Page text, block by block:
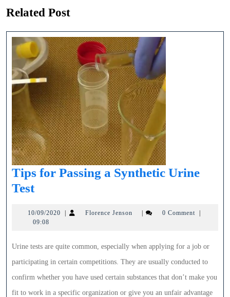
Related Post
Tips for Passing a Synthetic Urine
TestTips
Passing
Synthetic
Urine
Test
10/09/2020 10/09/2020
| Florence Jenson Florence
| 0 Comment
|
09:08
Urine tests are quite common, especially when applying for a job or
participating in certain competitions. They are usually conducted to
confirm whether you have used certain substances that don’t make you
fit to work in a specific organization or give you an unfair advantage